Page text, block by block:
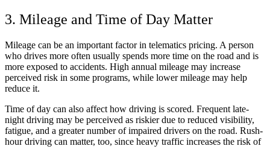
3. Mileage and Time of Day Matter
Mileage can be an important factor in telematics pricing. A person
who drives more often usually spends more time on the road and is
more exposed to accidents. High annual mileage may increase
perceived risk in some programs, while lower mileage may help
reduce it.
Time of day can also affect how driving is scored. Frequent late-
night driving may be perceived as riskier due to reduced visibility,
fatigue, and a greater number of impaired drivers on the road. Rush-
hour driving can matter, too, since heavy traffic increases the risk of